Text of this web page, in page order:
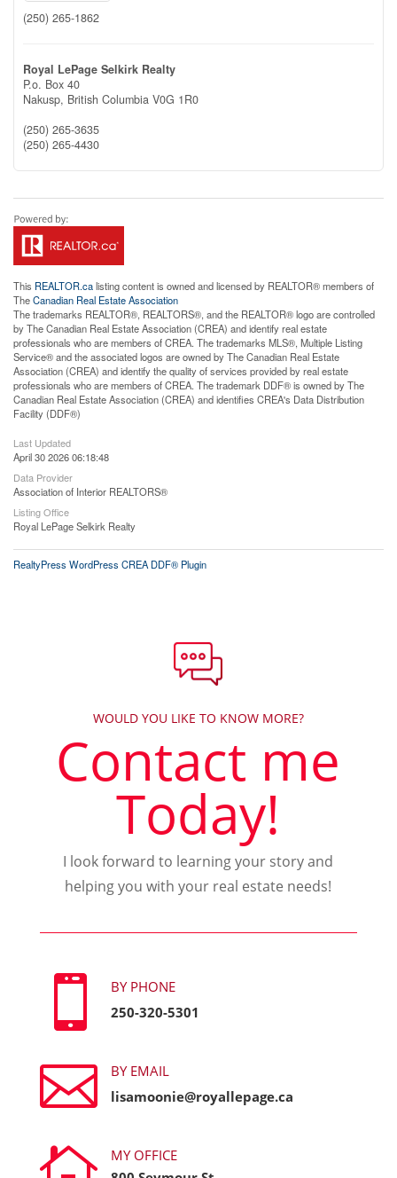
(250) 265-1862
Royal LePage Selkirk Realty
P.o. Box 40
Nakusp, British Columbia V0G 1R0
(250) 265-3635
(250) 265-4430
This REALTOR.calisting content is owned and licensed by REALTOR® members of
TheCanadian Real Estate Association
The trademarks REALTOR®, REALTORS®, and the REALTOR® logo are controlled
by The Canadian Real Estate Association (CREA) and identify real estate
professionals who are members of CREA. The trademarks MLS®, Multiple Listing
Service® and the associated logos are owned by The Canadian Real Estate
Association (CREA) and identify the quality of services provided by real estate
professionals who are members of CREA. The trademark DDF® is owned by The
Canadian Real Estate Association (CREA) and identifies CREA's Data Distribution
Facility (DDF®)
Last Updated
April 30 2026 06:18:48
Data Provider
Association of Interior REALTORS®
Listing Office
Royal LePage Selkirk Realty
RealtyPress WordPress CREA DDF® Plugin
WOULD YOU LIKE TO KNOW MORE?
Contact me
Today!
I look forward to learning your story and
helping you with your real estate needs!

BY PHONE
250-320-5301

BY EMAIL
lisamoonie@royallepage.ca
MY OFFICE